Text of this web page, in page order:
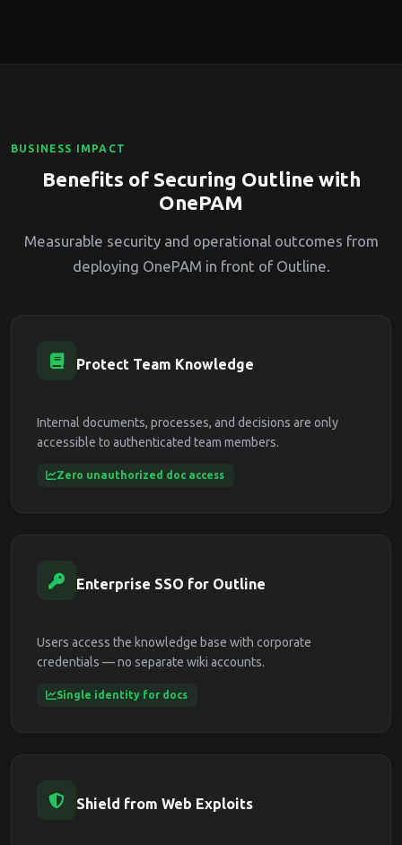
BUSINESS IMPACT
Benefits of Securing Outline with
OnePAM
Measurable security and operational outcomes from
deploying OnePAM in front of Outline.
Protect Team Knowledge
Internal documents, processes, and decisions are only
accessible to authenticated team members.
Zero unauthorized doc access
Enterprise SSO for Outline
Users access the knowledge base with corporate
credentials — no separate wiki accounts.
Single identity for docs
Shield from Web Exploits